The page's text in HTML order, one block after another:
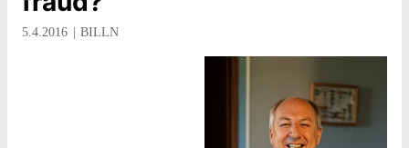
5.4.2016 BILLN